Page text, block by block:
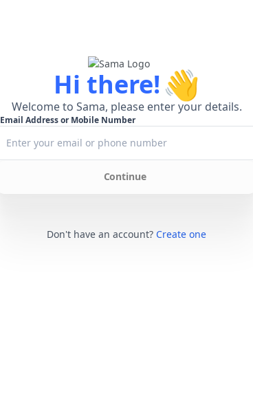
Hi there!👋
Welcome to Sama, please enter your details.
Email Address or Mobile Number
Continue
Don't have an account? Create one